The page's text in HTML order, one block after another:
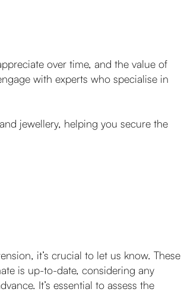
over time, and the value of
with experts who specialise in
jewellery, helping you secure the
it’s crucial to let us know. These
is up-to-date, considering any
It’s essential to assess the